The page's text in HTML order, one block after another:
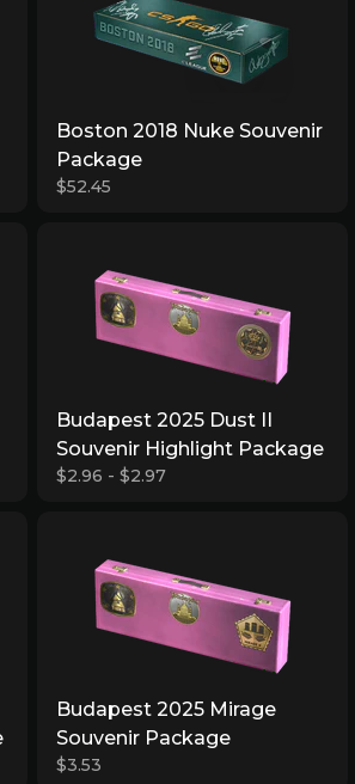
Boston 2018 Nuke Souvenir
Package
$52.45
Budapest 2025 Dust II
Souvenir Highlight Package
$2.96 - $2.97
Budapest 2025 Mirage
Souvenir Package
$3.53